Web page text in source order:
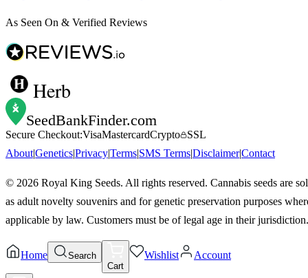
As Seen On & Verified Reviews
Herb
SeedBankFinder.com
Secure Checkout:VisaMastercardCrypto
SSL
About|Genetics|Privacy|Terms|SMS Terms|Disclaimer|Contact
© 2026 Royal King Seeds. All rights reserved. Cannabis seeds are
as adult novelty souvenirs and for genetic preservation purposes
applicable by law. Customers must be of legal age in their jurisdiction.
Home
Search
Cart
Wishlist Account